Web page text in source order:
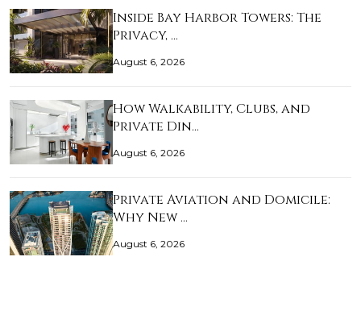
Inside Bay Harbor Towers: The
Privacy, …
August 6, 2026
How Walkability, Clubs, and
Private Din…
August 6, 2026
Private Aviation and Domicile:
Why New …
August 6, 2026